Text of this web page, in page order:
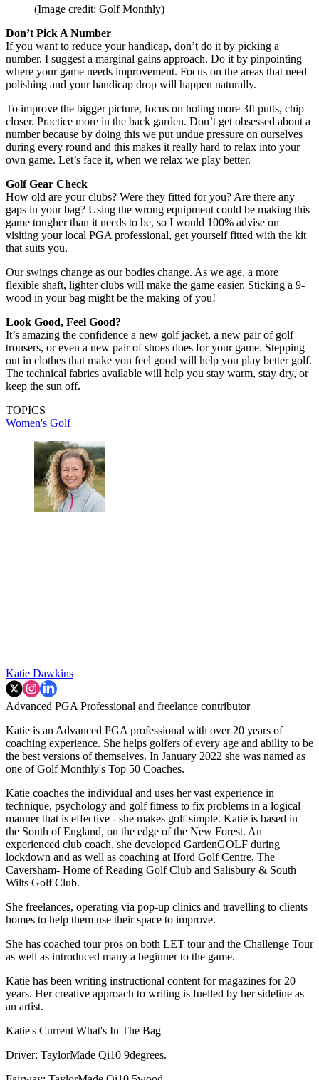
(Image credit: Golf Monthly)
Don’t Pick A Number
If you want to reduce your handicap, don’t do it by picking a
number. I suggest a marginal gains approach. Do it by pinpointing
where your game needs improvement. Focus on the areas that need
polishing and your handicap drop will happen naturally.
To improve the bigger picture, focus on holing more 3ft putts, chip
closer. Practice more in the back garden. Don’t get obsessed about a
number because by doing this we put undue pressure on ourselves
during every round and this makes it really hard to relax into your
own game. Let’s face it, when we relax we play better.
Golf Gear Check
How old are your clubs? Were they fitted for you? Are there any
gaps in your bag? Using the wrong equipment could be making this
game tougher than it needs to be, so I would 100% advise on
visiting your local PGA professional, get yourself fitted with the kit
that suits you.
Our swings change as our bodies change. As we age, a more
flexible shaft, lighter clubs will make the game easier. Sticking a 9-
wood in your bag might be the making of you!
Look Good, Feel Good?
It’s amazing the confidence a new golf jacket, a new pair of golf
trousers, or even a new pair of shoes does for your game. Stepping
out in clothes that make you feel good will help you play better golf.
The technical fabrics available will help you stay warm, stay dry, or
keep the sun off.
TOPICS
Women's Golf
Katie Dawkins
Advanced PGA Professional and freelance contributor
Katie is an Advanced PGA professional with over 20 years of
coaching experience. She helps golfers of every age and ability to be
the best versions of themselves. In January 2022 she was named as
one of Golf Monthly's Top 50 Coaches.
Katie coaches the individual and uses her vast experience in
technique, psychology and golf fitness to fix problems in a logical
manner that is effective - she makes golf simple. Katie is based in
the South of England, on the edge of the New Forest. An
experienced club coach, she developed GardenGOLF during
lockdown and as well as coaching at Iford Golf Centre, The
Caversham- Home of Reading Golf Club and Salisbury & South
Wilts Golf Club.
She freelances, operating via pop-up clinics and travelling to clients
homes to help them use their space to improve.
She has coached tour pros on both LET tour and the Challenge Tour
as well as introduced many a beginner to the game.
Katie has been writing instructional content for magazines for 20
years. Her creative approach to writing is fuelled by her sideline as
an artist.
Katie's Current What's In The Bag
Driver: TaylorMade Qi10 9degrees.